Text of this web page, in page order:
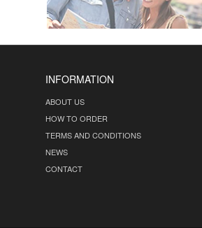
INFORMATION
ABOUT US
HOW TO ORDER
TERMS AND CONDITIONS
NEWS
CONTACT